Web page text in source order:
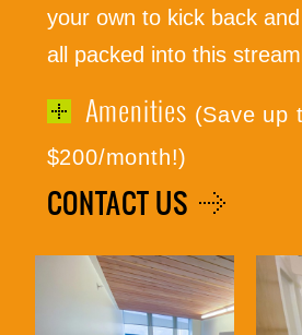
your own to kick back
all packed into this
Amenities (Save up
$200/month!)
CONTACT US
(316) 655-